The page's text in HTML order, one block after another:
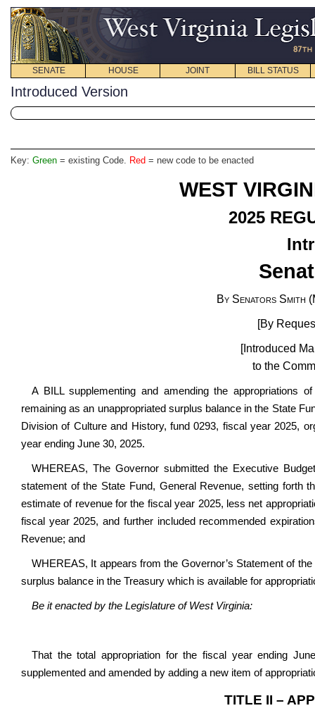
SENATE HOUSE JOINT BILL STATUS
Introduced Version
Key: Green = existing Code. Red = new code to be enacted
WEST
2025
By Senators Smith
[By
[Introduced
to the
A BILL supplementing and amending the appropriations
remaining as an unappropriated surplus balance in the State
Division of Culture and History, fund 0293, fiscal year 2025,
year ending June 30, 2025.
WHEREAS, The Governor submitted the Executive
statement of the State Fund, General Revenue, setting forth
estimate of revenue for the fiscal year 2025, less net
fiscal year 2025, and further included recommended
Revenue; and
WHEREAS, It appears from the Governor’s Statement of
surplus balance in the Treasury which is available for
Be it enacted by the Legislature of West Virginia:
That the total appropriation for the fiscal year ending
supplemented and amended by adding a new item of
TITLE II –